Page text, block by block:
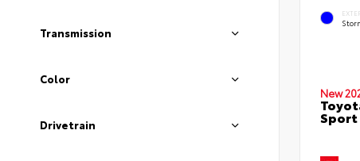
Transmission
Color
Drivetrain
New